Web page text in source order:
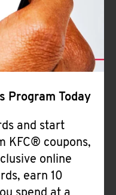
Program Today
and start
KFC® coupons,
online
earn 10